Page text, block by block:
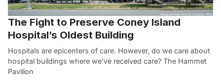
The Fight to Preserve Coney Island
Hospital’s Oldest Building
Hospitals are epicenters of care. However, do we care about
hospital buildings where we’ve received care? The Hammet
Pavilion